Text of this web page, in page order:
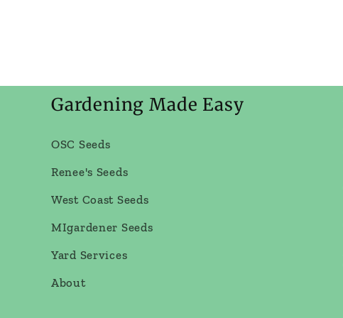
Gardening Made Easy
OSC Seeds
Renee's Seeds
West Coast Seeds
MIgardener Seeds
Yard Services
About